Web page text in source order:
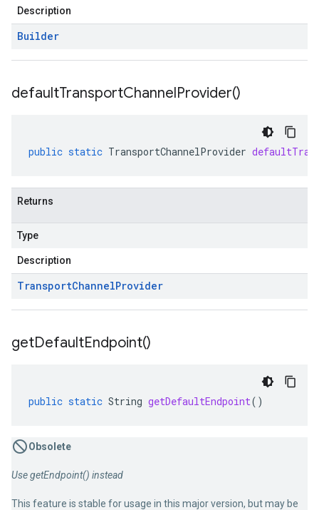
Description
Builder
defaultTransportChannelProvider()
public static TransportChannelProvider
Returns
Type
Description
TransportChannelProvider
getDefaultEndpoint()
public static String getDefaultEndpoint()
Obsolete
Use getEndpoint() instead
This feature is stable for usage in this major version, but may be